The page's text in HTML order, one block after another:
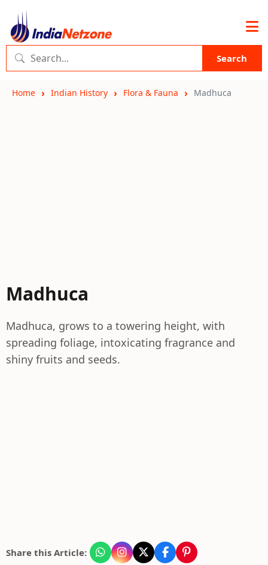
Search
Home Indian History Flora & Fauna Madhuca
Madhuca
Madhuca, grows to a towering height, with
spreading foliage, intoxicating fragrance and
shiny fruits and seeds.
Share this Article: